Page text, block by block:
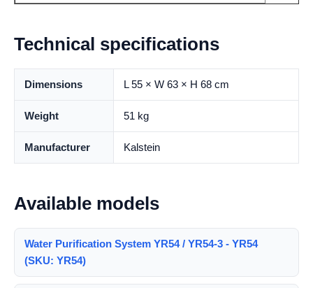
Technical specifications
Dimensions L 55 × W 63 × H 68 cm
Weight 51 kg
Manufacturer Kalstein
Available models
Water Purification System YR54 / YR54-3 - YR54
(SKU: YR54)